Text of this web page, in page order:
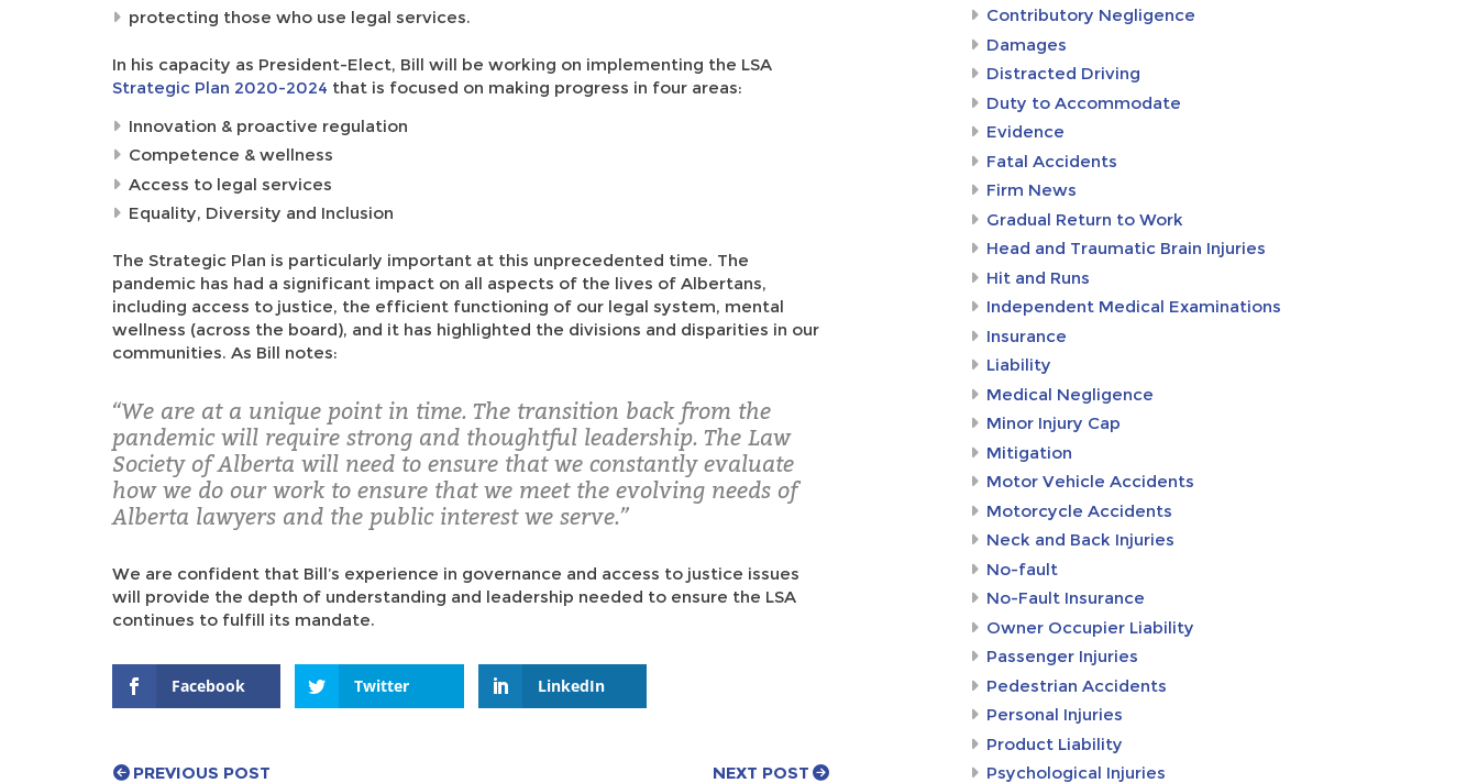
protecting those who use legal services.
In his capacity as President-Elect, Bill will be working on implementing the LSA
Strategic Plan 2020-2024 that is focused on making progress in four areas:
Innovation & proactive regulation
Competence & wellness
Access to legal services
Equality, Diversity and Inclusion
The Strategic Plan is particularly important at this unprecedented time. The
pandemic has had a significant impact on all aspects of the lives of Albertans,
including access to justice, the efficient functioning of our legal system, mental
wellness (across the board), and it has highlighted the divisions and disparities in our
communities. As Bill notes:
“We are at a unique point in time. The transition back from the
pandemic will require strong and thoughtful leadership. The Law
Society of Alberta will need to ensure that we constantly evaluate
how we do our work to ensure that we meet the evolving needs of
Alberta lawyers and the public interest we serve.”
We are confident that Bill’s experience in governance and access to justice issues
will provide the depth of understanding and leadership needed to ensure the LSA
continues to fulfill its mandate.
Facebook Twitter LinkedIn
PREVIOUS POST NEXT POST
Contributory Negligence
Damages
Distracted Driving
Duty to Accommodate
Evidence
Fatal Accidents
Firm News
Gradual Return to Work
Head and Traumatic Brain Injuries
Hit and Runs
Independent Medical Examinations
Insurance
Liability
Medical Negligence
Minor Injury Cap
Mitigation
Motor Vehicle Accidents
Motorcycle Accidents
Neck and Back Injuries
No-fault
No-Fault Insurance
Owner Occupier Liability
Passenger Injuries
Pedestrian Accidents
Personal Injuries
Product Liability
Psychological Injuries